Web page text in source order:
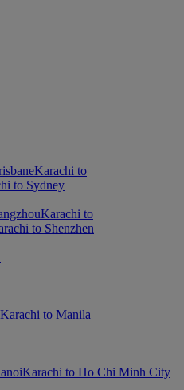
Karachi to
to Sydney
Karachi to
to Shenzhen
Karachi to Manila
Karachi to Ho Chi Minh City